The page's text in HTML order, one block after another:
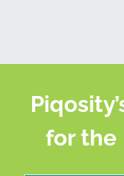
for the